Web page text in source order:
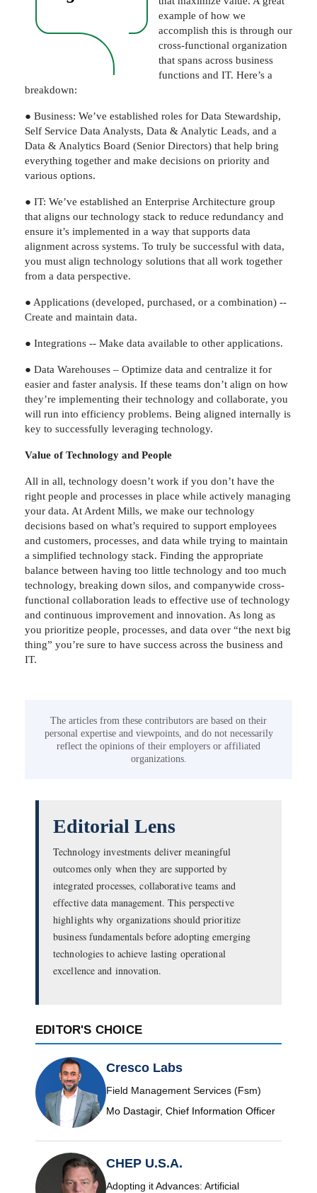
example of how we
accomplish this is through our
cross-functional organization
that spans across business
functions and IT. Here’s a
breakdown:
● Business: We’ve established roles for Data Stewardship,
Self Service Data Analysts, Data & Analytic Leads, and a
Data & Analytics Board (Senior Directors) that help bring
everything together and make decisions on priority and
various options.
● IT: We’ve established an Enterprise Architecture group
that aligns our technology stack to reduce redundancy and
ensure it’s implemented in a way that supports data
alignment across systems. To truly be successful with data,
you must align technology solutions that all work together
from a data perspective.
● Applications (developed, purchased, or a combination) --
Create and maintain data.
● Integrations -- Make data available to other applications.
● Data Warehouses – Optimize data and centralize it for
easier and faster analysis. If these teams don’t align on how
they’re implementing their technology and collaborate, you
will run into efficiency problems. Being aligned internally is
key to successfully leveraging technology.
Value of Technology and People
All in all, technology doesn’t work if you don’t have the
right people and processes in place while actively managing
your data. At Ardent Mills, we make our technology
decisions based on what’s required to support employees
and customers, processes, and data while trying to maintain
a simplified technology stack. Finding the appropriate
balance between having too little technology and too much
technology, breaking down silos, and companywide cross-
functional collaboration leads to effective use of technology
and continuous improvement and innovation. As long as
you prioritize people, processes, and data over “the next big
thing” you’re sure to have success across the business and
IT.
The articles from these contributors are based on their
personal expertise and viewpoints, and do not necessarily
reflect the opinions of their employers or affiliated
organizations.
Editorial Lens
Technology investments deliver meaningful
outcomes only when they are supported by
integrated processes, collaborative teams and
effective data management. This perspective
highlights why organizations should prioritize
business fundamentals before adopting emerging
technologies to achieve lasting operational
excellence and innovation.
EDITOR'S CHOICE
Cresco Labs
Field Management Services (Fsm)
Mo Dastagir, Chief Information Officer
CHEP U.S.A.
Adopting it Advances: Artificial